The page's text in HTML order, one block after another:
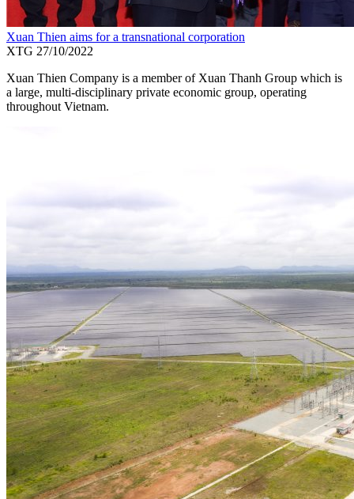
Xuan Thien aims for a transnational corporation
XTG 27/10/2022
Xuan Thien Company is a member of Xuan Thanh Group which is
a large, multi-disciplinary private economic group, operating
throughout Vietnam.